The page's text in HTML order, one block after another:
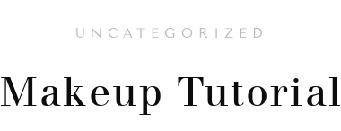
UNCATEGORIZED
Makeup Tutorial